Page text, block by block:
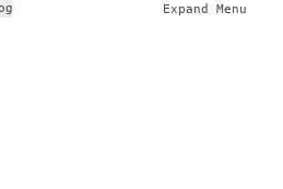
Expand Menu